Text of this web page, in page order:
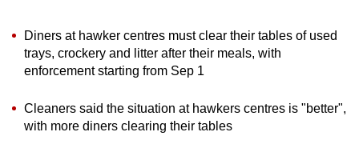
Diners at hawker centres must clear their tables of used
trays, crockery and litter after their meals, with
enforcement starting from Sep 1
Cleaners said the situation at hawkers centres is "better",
with more diners clearing their tables
to
be
fast,
and
the